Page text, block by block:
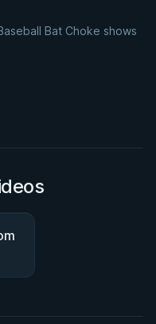
Bat Choke shows